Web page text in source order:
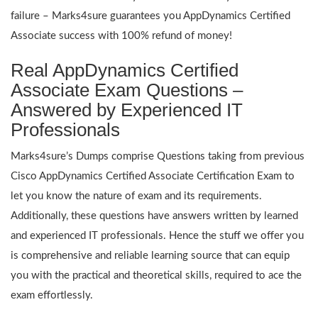
failure – Marks4sure guarantees you AppDynamics Certified
Associate success with 100% refund of money!
Real AppDynamics Certified
Associate Exam Questions –
Answered by Experienced IT
Professionals
Marks4sure’s Dumps comprise Questions taking from previous
Cisco AppDynamics Certified Associate Certification Exam to
let you know the nature of exam and its requirements.
Additionally, these questions have answers written by learned
and experienced IT professionals. Hence the stuff we offer you
is comprehensive and reliable learning source that can equip
you with the practical and theoretical skills, required to ace the
exam effortlessly.